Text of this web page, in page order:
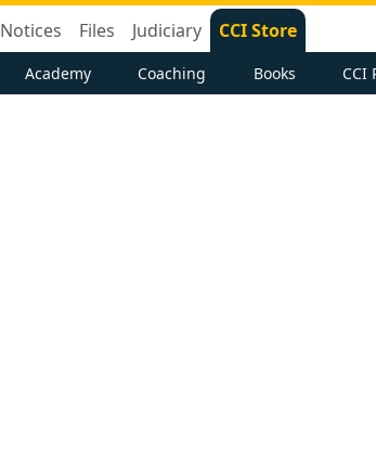
Notices Files Judiciary CCI Store
Academy Coaching Books CCI